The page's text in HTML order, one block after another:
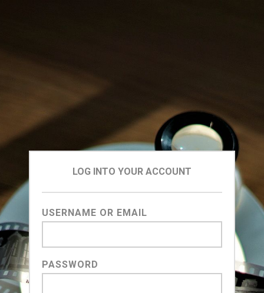
LOG INTO YOUR ACCOUNT
USERNAME OR EMAIL
PASSWORD